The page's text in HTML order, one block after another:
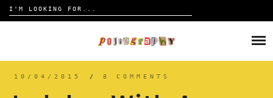
Search
for:
10/04/2015 / 8 COMMENTS